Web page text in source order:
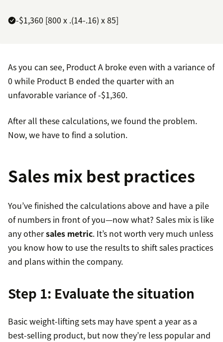
-$1,360 [800 x .(14-.16) x 85]
As you can see, Product A broke even with a variance of
0 while Product B ended the quarter with an
unfavorable variance of -$1,360.
After all these calculations, we found the problem.
Now, we have to find a solution.
Sales mix best practices
You’ve finished the calculations above and have a pile
of numbers in front of you—now what? Sales mix is like
any othersales metric. It’s not worth very much unless
you know how to use the results to shift sales practices
and plans within the company.
Step 1: Evaluate the situation
Basic weight-lifting sets may have spent a year as a
best-selling product, but now they’re less popular and